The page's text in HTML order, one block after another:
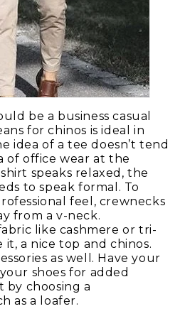
be a business casual
for chinos is ideal in
idea of a tee doesn’t tend
of office wear at the
speaks relaxed, the
to speak formal. To
feel, crewnecks
from a v-neck.
like cashmere or tri-
a nice top and chinos.
as well. Have your
shoes for added
by choosing a
as a loafer.